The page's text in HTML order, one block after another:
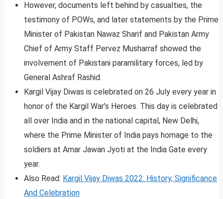
However, documents left behind by casualties, the
testimony of POWs, and later statements by the Prime
Minister of Pakistan Nawaz Sharif and Pakistan Army
Chief of Army Staff Pervez Musharraf showed the
involvement of Pakistani paramilitary forces, led by
General Ashraf Rashid.
Kargil Vijay Diwas is celebrated on 26 July every year in
honor of the Kargil War’s Heroes. This day is celebrated
all over India and in the national capital, New Delhi,
where the Prime Minister of India pays homage to the
soldiers at Amar Jawan Jyoti at the India Gate every
year.
Also Read: Kargil Vijay Diwas 2022: History, Significance
And Celebration